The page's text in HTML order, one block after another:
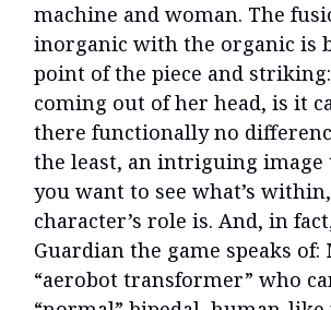
machine and woman. The
inorganic with the organic is
point of the piece and
coming out of her head, is it
there functionally no
the least, an intriguing image
you want to see what’s
character’s role is. And, in
Guardian the game speaks
“aerobot transformer” who